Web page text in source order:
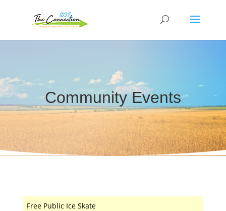
Community Events
Free Public Ice Skate